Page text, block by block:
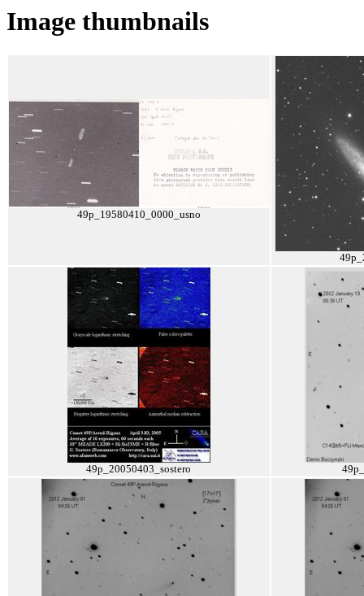
Image thumbnails
49p_19580410_0000_usno
49p_20050403_sostero